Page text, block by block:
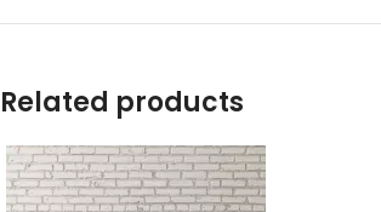
Related products